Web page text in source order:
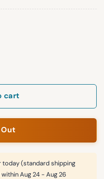
Beanie Hat quantity
cart
today (standard shipping
Aug 24 - Aug 26